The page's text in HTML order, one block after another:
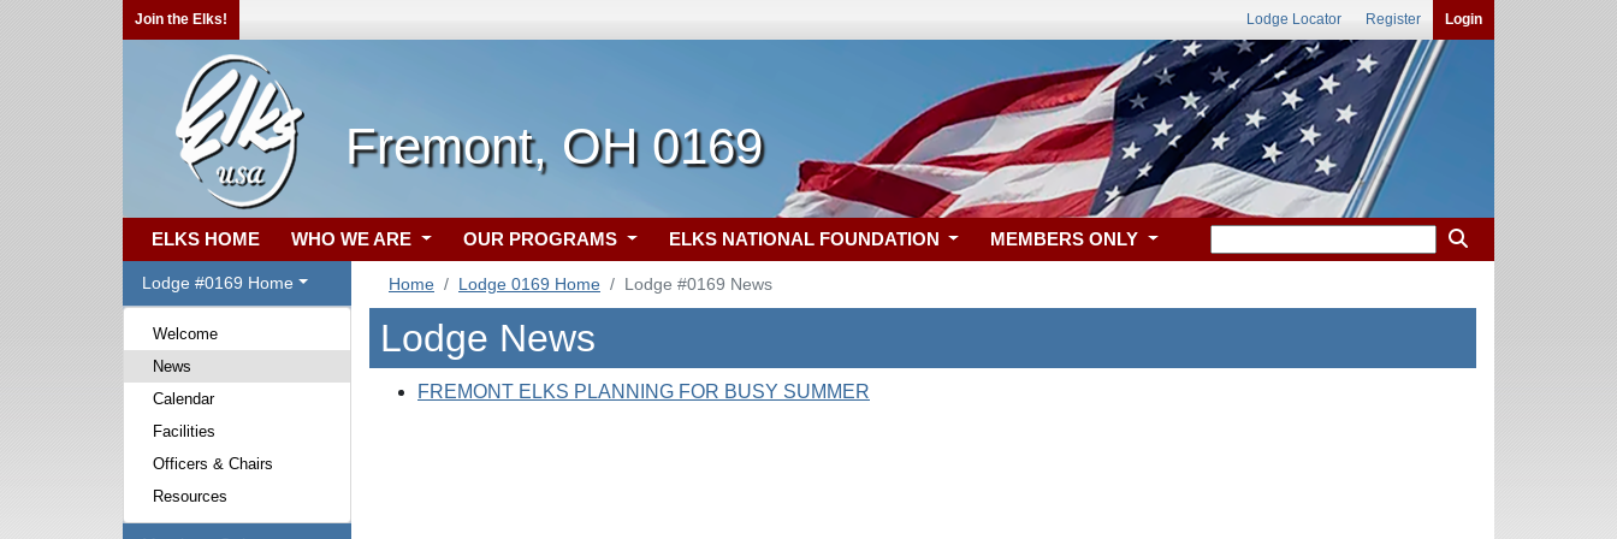
Join the Elks! Lodge Locator Register Login
Fremont, OH 0169
ELKS HOME WHO WE ARE OUR PROGRAMS ELKS NATIONAL FOUNDATION MEMBERS ONLY
Lodge #0169 Home
Welcome
News
Calendar
Facilities
Officers & Chairs
Resources
Home Lodge 0169 Home Lodge #0169 News
Lodge News
FREMONT ELKS PLANNING FOR BUSY SUMMER